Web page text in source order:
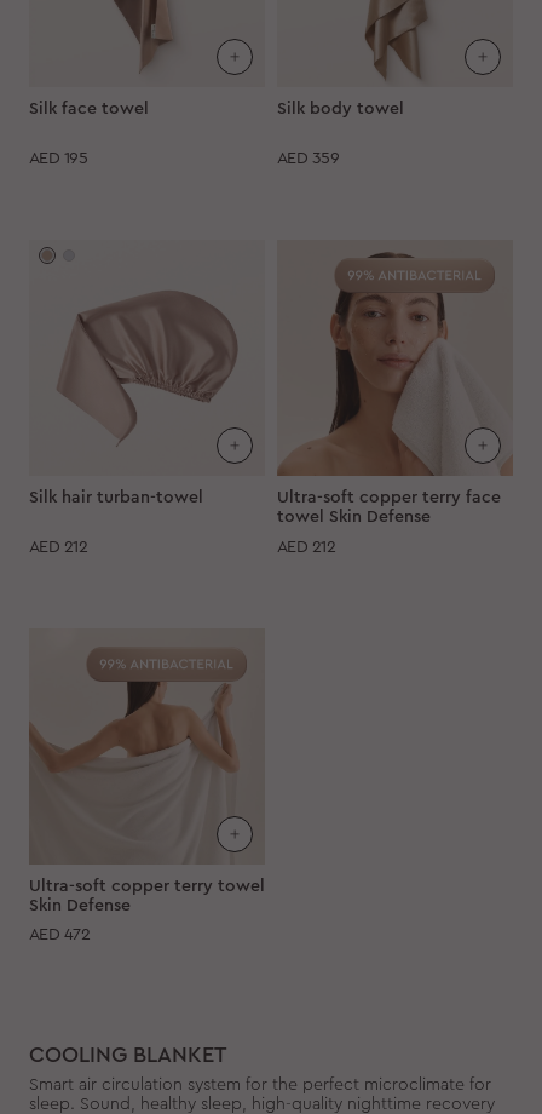
Silk face towel
AED 195
Silk body towel
AED 359
Silk hair turban-towel
AED 212
Ultra-soft copper terry face
towel Skin Defense
AED 212
Ultra-soft copper terry towel
Skin Defense
AED 472
COOLING BLANKET
Smart air circulation system for the perfect microclimate for
sleep. Sound, healthy sleep, high-quality nighttime recovery